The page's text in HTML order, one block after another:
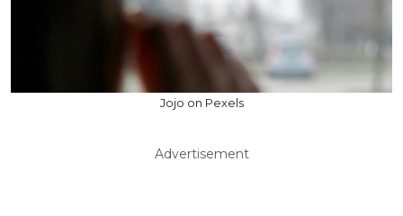
Jojo on Pexels
Advertisement